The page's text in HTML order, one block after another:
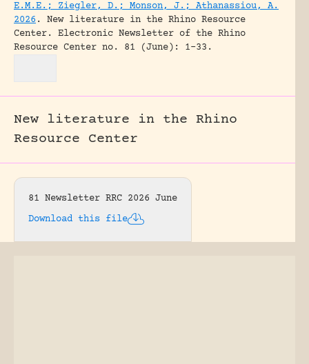
E.M.E.; Ziegler, D.; Monson, J.; Athanassiou, A.
2026 .
New literature in the Rhino Resource
Center.
Electronic Newsletter of the Rhino
Resource Center no. 81 (June): 1-33.
New literature in the Rhino
Resource Center
81 Newsletter RRC 2026 June
Download this file